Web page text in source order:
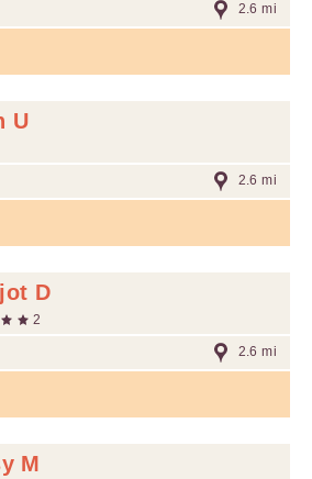
2.6 mi
U
2.6 mi
D
2
2.6 mi
M